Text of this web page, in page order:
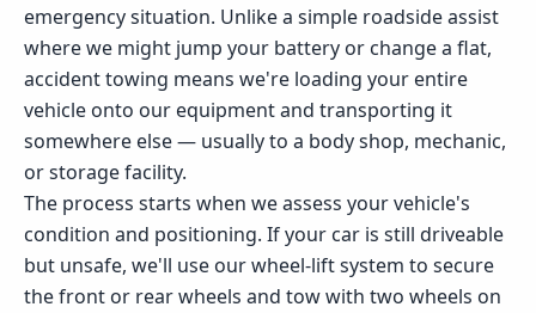
emergency situation. Unlike a simple roadside assist
where we might jump your battery or change a flat,
accident towing means we're loading your entire
vehicle onto our equipment and transporting it
somewhere else — usually to a body shop, mechanic,
or storage facility.
The process starts when we assess your vehicle's
condition and positioning. If your car is still driveable
but unsafe, we'll use our wheel-lift system to secure
the front or rear wheels and tow with two wheels on